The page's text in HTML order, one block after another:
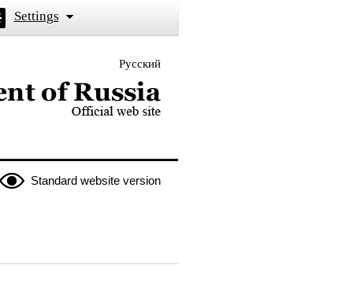
Settings
Русский
President of Russia
Standard website version